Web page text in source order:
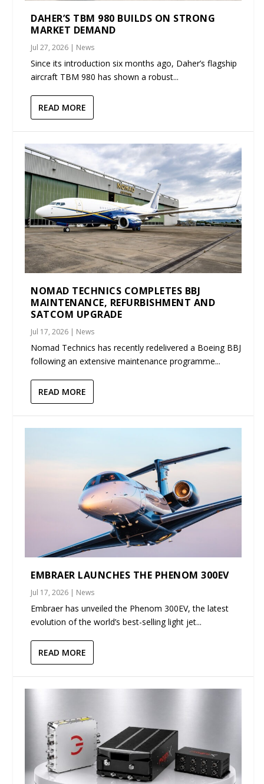
DAHER’S TBM 980 BUILDS ON STRONG
MARKET DEMAND
Jul 27, 2026 | News
Since its introduction six months ago, Daher’s flagship
aircraft TBM 980 has shown a robust...
READ MORE
NOMAD TECHNICS COMPLETES BBJ
MAINTENANCE, REFURBISHMENT AND
SATCOM UPGRADE
Jul 17, 2026 | News
Nomad Technics has recently redelivered a Boeing BBJ
following an extensive maintenance programme...
READ MORE
EMBRAER LAUNCHES THE PHENOM 300EV
Jul 17, 2026 | News
Embraer has unveiled the Phenom 300EV, the latest
evolution of the world’s best-selling light jet...
READ MORE